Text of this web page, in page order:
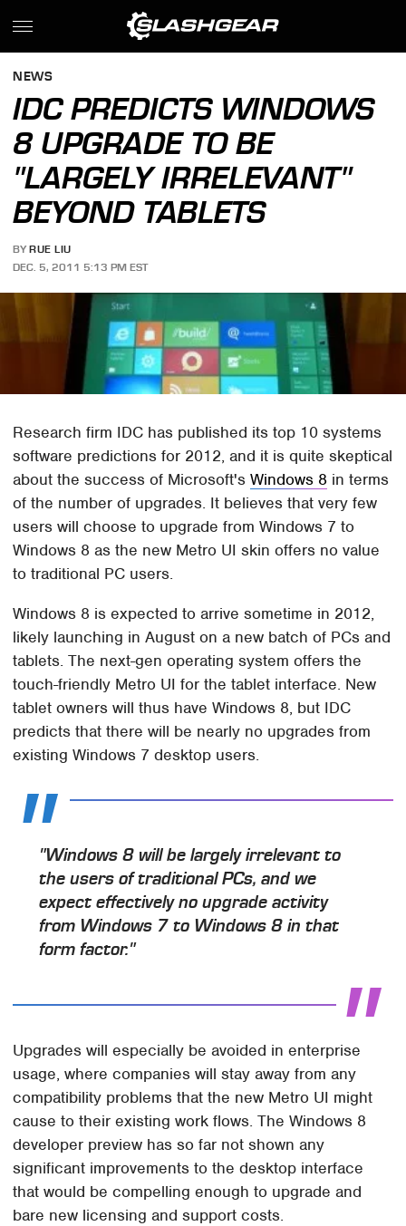
NEWS
IDC PREDICTS WINDOWS
8 UPGRADE TO BE
"LARGELY IRRELEVANT"
BEYOND TABLETS
BY RUE LIU
DEC. 5, 2011 5:13 PM EST
Research firm IDC has published its top 10 systems
software predictions for 2012, and it is quite skeptical
about the success of Microsoft'sWindows 8 in terms
of the number of upgrades. It believes that very few
users will choose to upgrade from Windows 7 to
Windows 8 as the new Metro UI skin offers no value
to traditional PC users.
Windows 8 is expected to arrive sometime in 2012,
likely launching in August on a new batch of PCs and
tablets. The next-gen operating system offers the
touch-friendly Metro UI for the tablet interface. New
tablet owners will thus have Windows 8, but IDC
predicts that there will be nearly no upgrades from
existing Windows 7 desktop users.
"Windows 8 will be largely irrelevant to
the users of traditional PCs, and we
expect effectively no upgrade activity
from Windows 7 to Windows 8 in that
form factor."
Upgrades will especially be avoided in enterprise
usage, where companies will stay away from any
compatibility problems that the new Metro UI might
cause to their existing work flows. The Windows 8
developer preview has so far not shown any
significant improvements to the desktop interface
that would be compelling enough to upgrade and
bare new licensing and support costs.